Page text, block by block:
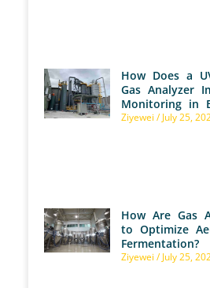
How Does a
Gas Analyzer
Monitoring in
Ziyewei July 25,
How Are Gas
to Optimize
Fermentation?
Ziyewei July 25,